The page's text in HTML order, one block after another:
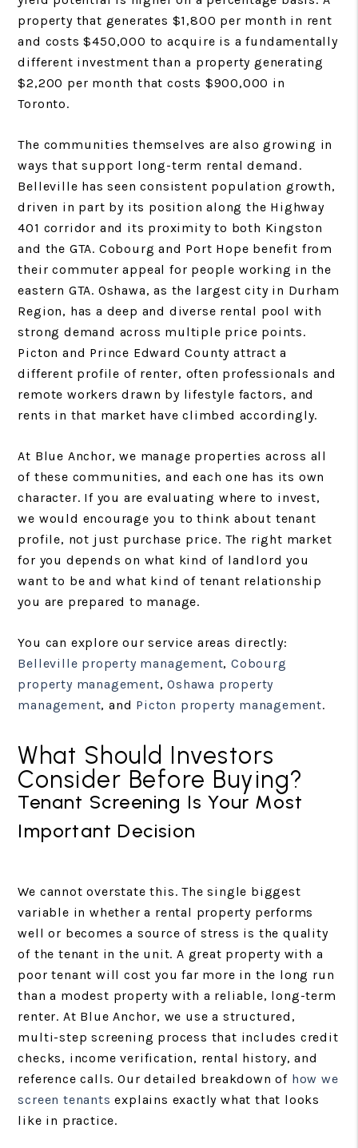
property that generates $1,800 per month in rent
and costs $450,000 to acquire is a fundamentally
different investment than a property generating
$2,200 per month that costs $900,000 in
Toronto.
The communities themselves are also growing in
ways that support long-term rental demand.
Belleville has seen consistent population growth,
driven in part by its position along the Highway
401 corridor and its proximity to both Kingston
and the GTA. Cobourg and Port Hope benefit from
their commuter appeal for people working in the
eastern GTA. Oshawa, as the largest city in Durham
Region, has a deep and diverse rental pool with
strong demand across multiple price points.
Picton and Prince Edward County attract a
different profile of renter, often professionals and
remote workers drawn by lifestyle factors, and
rents in that market have climbed accordingly.
At Blue Anchor, we manage properties across all
of these communities, and each one has its own
character. If you are evaluating where to invest,
we would encourage you to think about tenant
profile, not just purchase price. The right market
for you depends on what kind of landlord you
want to be and what kind of tenant relationship
you are prepared to manage.
You can explore our service areas directly:
Belleville property management,Cobourg
property management,Oshawa property
management, and Picton property management.
What Should Investors
Consider Before Buying?
Tenant Screening Is Your Most
Important Decision
We cannot overstate this. The single biggest
variable in whether a rental property performs
well or becomes a source of stress is the quality
of the tenant in the unit. A great property with a
poor tenant will cost you far more in the long run
than a modest property with a reliable, long-term
renter. At Blue Anchor, we use a structured,
multi-step screening process that includes credit
checks, income verification, rental history, and
reference calls. Our detailed breakdown of how we
screen tenants explains exactly what that looks
like in practice.